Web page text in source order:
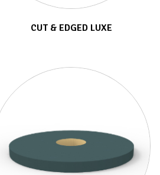
CUT & EDGED LUXE